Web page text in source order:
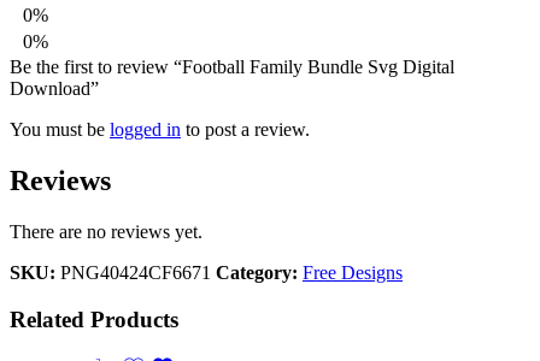
0%
0%
Be the first to review “Football Family Bundle Svg Digital
Download”
You must be logged in to post a review.
Reviews
There are no reviews yet.
SKU: PNG40424CF6671 Category: Free Designs
Related Products